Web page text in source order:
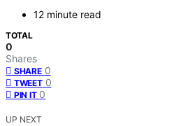
12 minute read
TOTAL
0
Shares
SHARE 0
TWEET 0
PIN IT 0
UP NEXT